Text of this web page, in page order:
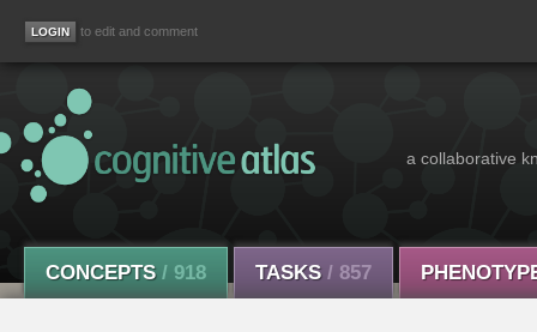
to edit and comment
a collaborative
CONCEPTS / 918 TASKS / 857